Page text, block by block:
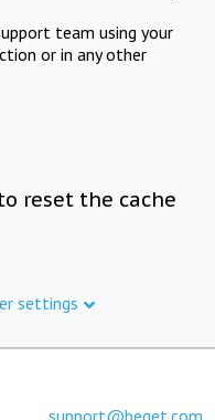
team using your
or in any other
reset the cache
settings
support@beget.com